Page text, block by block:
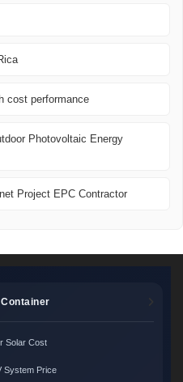
cost performance
Photovoltaic Energy
Project EPC Contractor
Container
Solar Cost
System Price